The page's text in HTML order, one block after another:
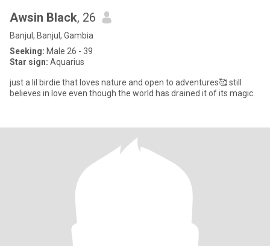
Awsin Black, 26
Banjul, Banjul, Gambia
Seeking: Male 26 - 39
Star sign: Aquarius
just a lil birdie that loves nature and open to adventures🥰 still
believes in love even though the world has drained it of its magic.